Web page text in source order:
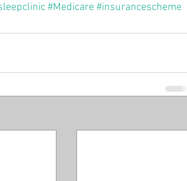
#Medicare #insurancescheme